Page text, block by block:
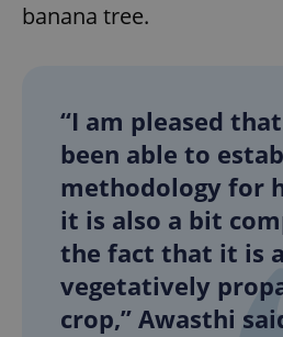
banana tree.
“I am pleased
been able to
methodology for
it is also a bit
the fact that it is a
vegetatively
crop,” Awasthi